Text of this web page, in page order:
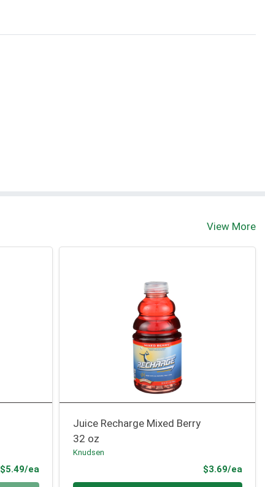
View More
$5.49/eaProduct Price
Juice Recharge Mixed Berry
32 oz
Knudsen
$3.69/ea